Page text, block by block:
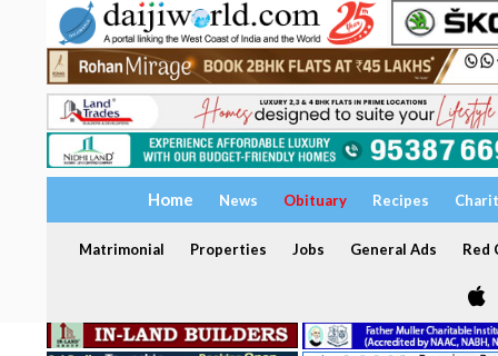
Home News Obituary Recipes
Matrimonial Properties Jobs General Ads Red